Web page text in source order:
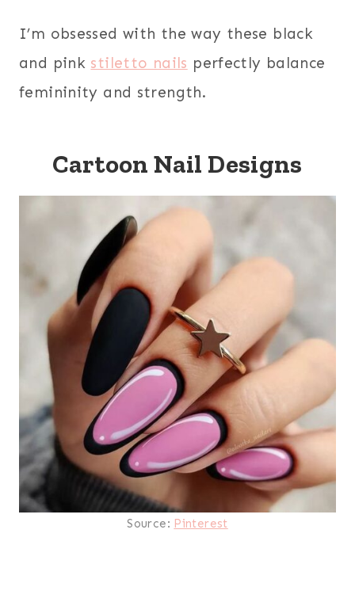
I’m obsessed with the way these black
and pink stiletto nails perfectly balance
femininity and strength.
Cartoon Nail Designs
Source: Pinterest